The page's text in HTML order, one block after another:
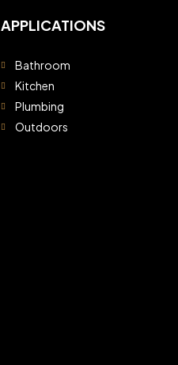
APPLICATIONS
Bathroom
Kitchen
Plumbing
Outdoors